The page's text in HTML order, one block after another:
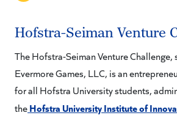
Hofstra-Seiman Venture
The Hofstra-Seiman Venture Challenge,
Evermore Games, LLC, is an
for all Hofstra University students,
theHofstra University Institute of